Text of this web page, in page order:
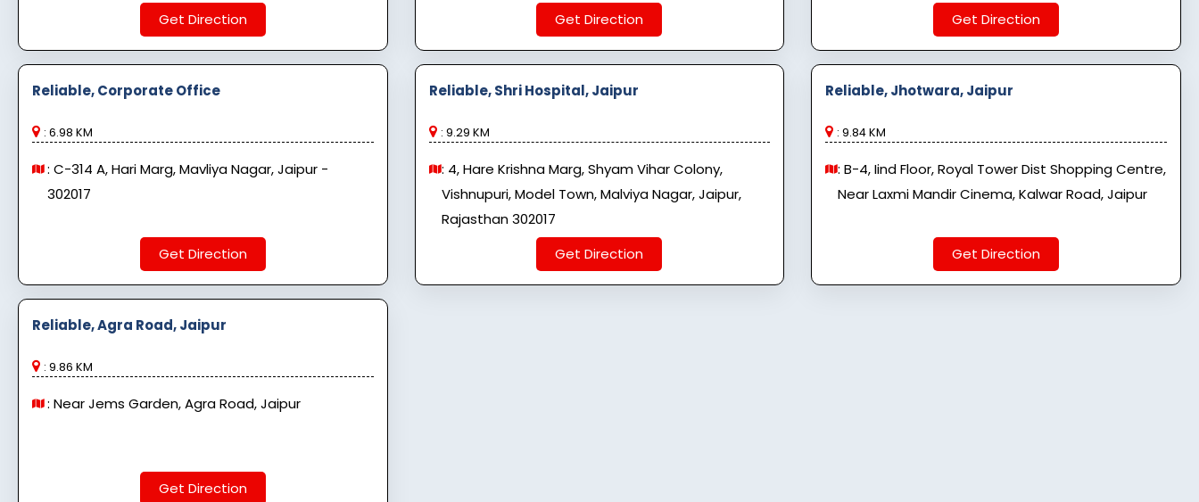
Get Direction
Get Direction
Get Direction
Reliable, Corporate Office
: 6.98 KM
: C-314 A, Hari Marg, Mavliya Nagar, Jaipur -
302017
Get Direction
Reliable, Shri Hospital, Jaipur
: 9.29 KM
: 4, Hare Krishna Marg, Shyam Vihar Colony,
Vishnupuri, Model Town, Malviya Nagar, Jaipur,
Rajasthan 302017
Get Direction
Reliable, Jhotwara, Jaipur
: 9.84 KM
: B-4, Iind Floor, Royal Tower Dist Shopping Centre,
Near Laxmi Mandir Cinema, Kalwar Road, Jaipur
Get Direction
Reliable, Agra Road, Jaipur
: 9.86 KM
: Near Jems Garden, Agra Road, Jaipur
Get Direction